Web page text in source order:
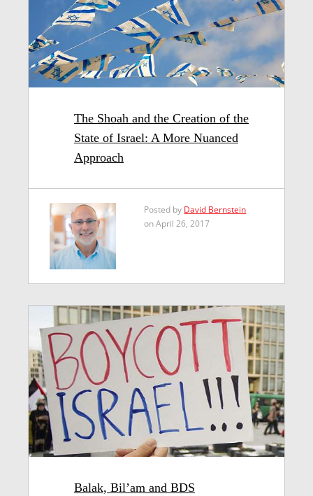
The Shoah and the Creation of the
State of Israel: A More Nuanced
Approach
Posted by David Bernstein
on April 26, 2017
Balak, Bil’am and BDS